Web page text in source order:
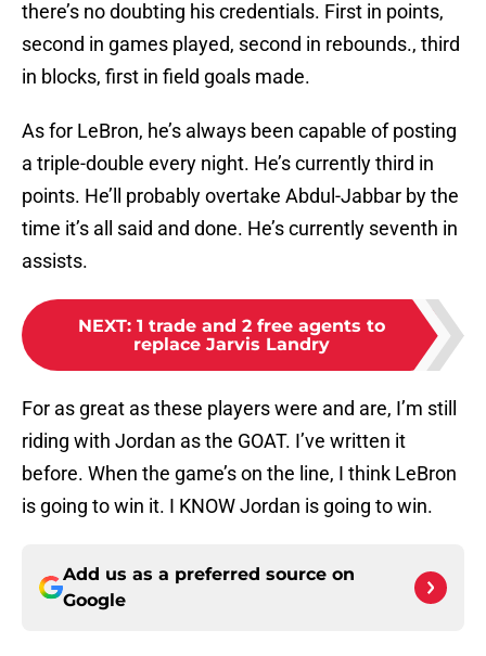
there’s no doubting his credentials. First in points,
second in games played, second in rebounds., third
in blocks, first in field goals made.
As for LeBron, he’s always been capable of posting
a triple-double every night. He’s currently third in
points. He’ll probably overtake Abdul-Jabbar by the
time it’s all said and done. He’s currently seventh in
assists.
NEXT: 1 trade and 2 free agents to
replace Jarvis Landry
For as great as these players were and are, I’m still
riding with Jordan as the GOAT. I’ve written it
before. When the game’s on the line, I think LeBron
is going to win it. I KNOW Jordan is going to win.
Add us as a preferred source on
Google